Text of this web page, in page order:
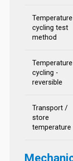
Temperature
cycling test
method
Temperature
cycling -
reversible
Transport /
store
temperature